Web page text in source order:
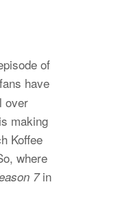
of
have
over
making
Koffee
where
7in